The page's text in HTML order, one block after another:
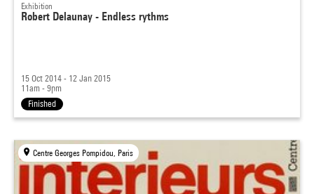
Exhibition
Robert Delaunay - Endless rythms
15 Oct 2014 - 12 Jan 2015
11am - 9pm
Finished
Centre Georges Pompidou, Paris